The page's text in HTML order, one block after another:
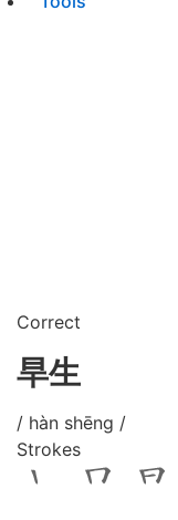
Correct
旱生
/ hàn shēng /
Strokes